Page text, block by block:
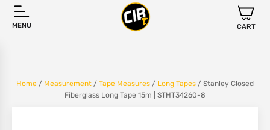
MENU CART
Home / Measurement / Tape Measures / Long Tapes / Stanley Closed
Fiberglass Long Tape 15m | STHT34260-8